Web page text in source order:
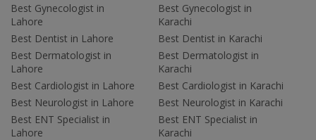
Best Gynecologist in
Lahore
Best Dentist in Lahore
Best Dermatologist in
Lahore
Best Cardiologist in Lahore
Best Neurologist in Lahore
Best ENT Specialist in
Lahore
Best Gynecologist in
Karachi
Best Dentist in Karachi
Best Dermatologist in
Karachi
Best Cardiologist in Karachi
Best Neurologist in Karachi
Best ENT Specialist in
Karachi